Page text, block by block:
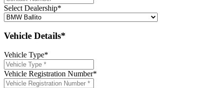
Select Dealership*
Vehicle Details*
Vehicle Type*
Vehicle Registration Number*